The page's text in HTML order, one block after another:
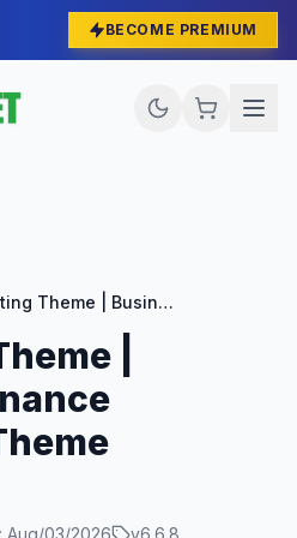
BECOME PREMIUM
Consulting Theme | Business, Finance WordPress Theme
|
Aug/03/2026 v6.6.8